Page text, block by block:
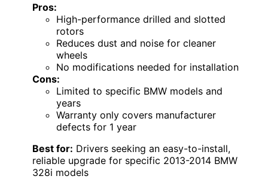
Pros:
High-performance drilled and slotted
rotors
Reduces dust and noise for cleaner
wheels
No modifications needed for installation
Cons:
Limited to specific BMW models and
years
Warranty only covers manufacturer
defects for 1 year
Best for: Drivers seeking an easy-to-install,
reliable upgrade for specific 2013-2014 BMW
328i models